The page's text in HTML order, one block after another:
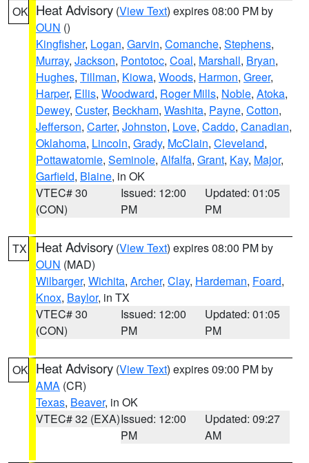
OK Heat Advisory (View Text) expires 08:00 PM by
OUN ()
Kingfisher, Logan, Garvin, Comanche, Stephens,
Murray, Jackson, Pontotoc, Coal, Marshall, Bryan,
Hughes, Tillman, Kiowa, Woods, Harmon, Greer,
Harper, Ellis, Woodward, Roger Mills, Noble, Atoka,
Dewey, Custer, Beckham, Washita, Payne, Cotton,
Jefferson, Carter, Johnston, Love, Caddo, Canadian,
Oklahoma, Lincoln, Grady, McClain, Cleveland,
Pottawatomie, Seminole, Alfalfa, Grant, Kay, Major,
Garfield, Blaine, in OK
VTEC# 30
(CON)
Issued: 12:00
PM
Updated: 01:05
PM
TX Heat Advisory (View Text) expires 08:00 PM by
OUN (MAD)
Wilbarger, Wichita, Archer, Clay, Hardeman, Foard,
Knox, Baylor, in TX
VTEC# 30
(CON)
Issued: 12:00
PM
Updated: 01:05
PM
OK Heat Advisory (View Text) expires 09:00 PM by
AMA (CR)
Texas, Beaver, in OK
VTEC# 32 (EXA)Issued: 12:00
PM
Updated: 09:27
AM